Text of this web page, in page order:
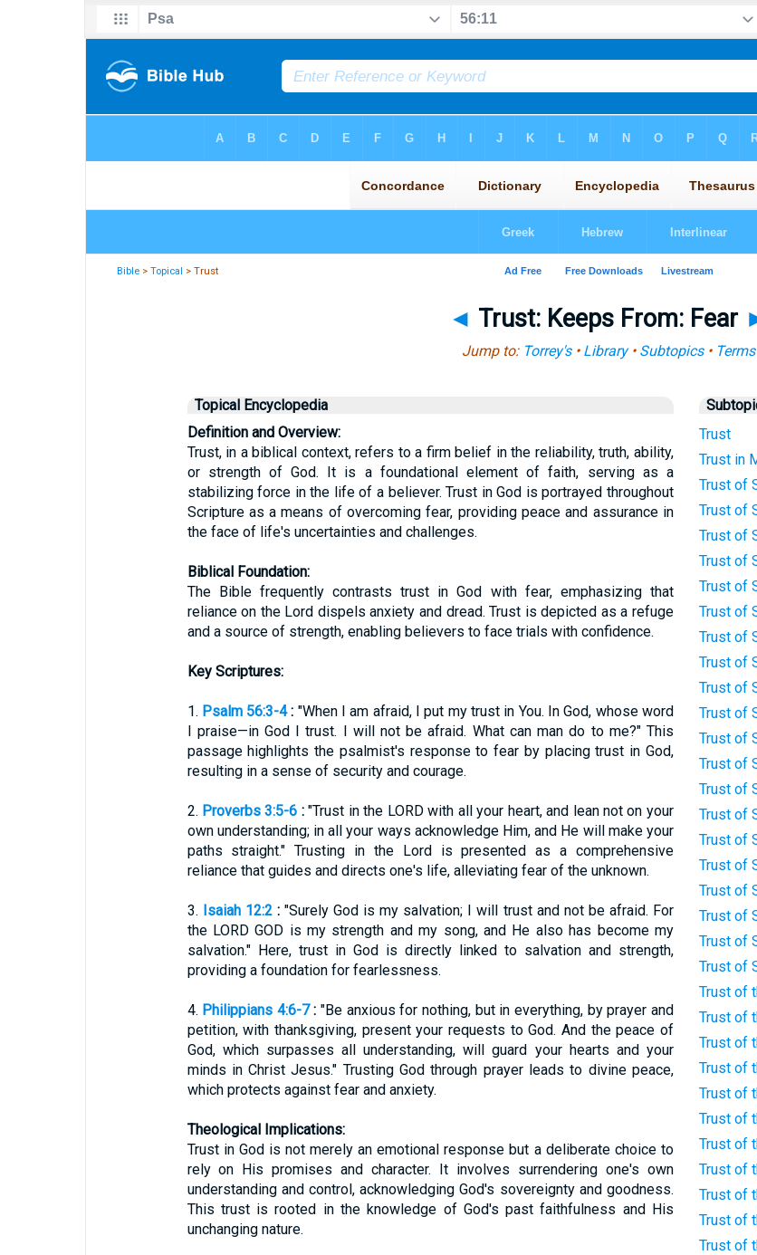
Bible >Topical > Trust
◄ Trust: Keeps From: Fear
Jump to: Torrey's• Library• Subtopics• Terms
Topical Encyclopedia
Definition and Overview:
Trust, in a biblical context, refers to a firm belief in the reliability, truth, ability,
or strength of God. It is a foundational element of faith, serving as a
stabilizing force in the life of a believer. Trust in God is portrayed throughout
Scripture as a means of overcoming fear, providing peace and assurance in
the face of life's uncertainties and challenges.
Biblical Foundation:
The Bible frequently contrasts trust in God with fear, emphasizing that
reliance on the Lord dispels anxiety and dread. Trust is depicted as a refuge
and a source of strength, enabling believers to face trials with confidence.
Key Scriptures:
1. Psalm 56:3-4: "When I am afraid, I put my trust in You. In God, whose word
I praise—in God I trust. I will not be afraid. What can man do to me?" This
passage highlights the psalmist's response to fear by placing trust in God,
resulting in a sense of security and courage.
2. Proverbs 3:5-6 :"Trust in the LORD with all your heart, and lean not on your
own understanding; in all your ways acknowledge Him, and He will make your
paths straight." Trusting in the Lord is presented as a comprehensive
reliance that guides and directs one's life, alleviating fear of the unknown.
3. Isaiah 12:2:"Surely God is my salvation; I will trust and not be afraid. For
the LORD GOD is my strength and my song, and He also has become my
salvation." Here, trust in God is directly linked to salvation and strength,
providing a foundation for fearlessness.
4. Philippians 4:6-7: "Be anxious for nothing, but in everything, by prayer and
petition, with thanksgiving, present your requests to God. And the peace of
God, which surpasses all understanding, will guard your hearts and your
minds in Christ Jesus." Trusting God through prayer leads to divine peace,
which protects against fear and anxiety.
Theological Implications:
Trust in God is not merely an emotional response but a deliberate choice to
rely on His promises and character. It involves surrendering one's own
understanding and control, acknowledging God's sovereignty and goodness.
This trust is rooted in the knowledge of God's past faithfulness and His
unchanging nature.
Trust
Trust in
Trust of
Trust of
Trust of
Trust of
Trust of
Trust of
Trust of
Trust of
Trust of
Trust of
Trust of
Trust of
Trust of
Trust of
Trust of
Trust of
Trust of
Trust of
Trust of
Trust of
Trust of
Trust of
Trust of
Trust of
Trust of
Trust of
Trust of
Trust of
Trust of
Trust of
Trust of